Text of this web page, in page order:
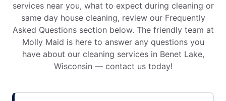
services near you, what to expect during cleaning or
same day house cleaning, review our Frequently
Asked Questions section below. The friendly team at
Molly Maid is here to answer any questions you
have about our cleaning services in Benet Lake,
Wisconsin — contact us today!